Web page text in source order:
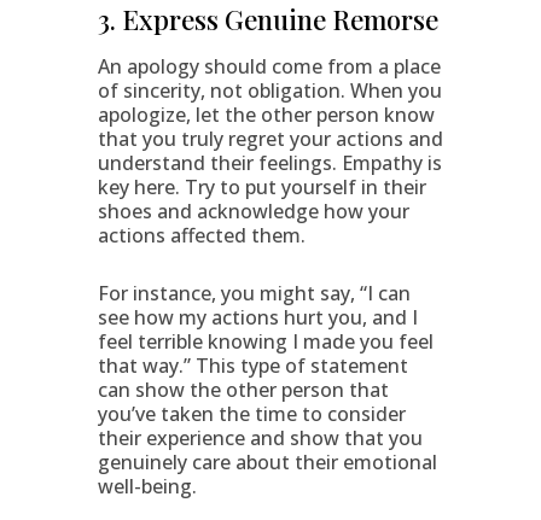
3. Express Genuine Remorse
An apology should come from a place
of sincerity, not obligation. When you
apologize, let the other person know
that you truly regret your actions and
understand their feelings. Empathy is
key here. Try to put yourself in their
shoes and acknowledge how your
actions affected them.
For instance, you might say, “I can
see how my actions hurt you, and I
feel terrible knowing I made you feel
that way.” This type of statement
can show the other person that
you’ve taken the time to consider
their experience and show that you
genuinely care about their emotional
well-being.